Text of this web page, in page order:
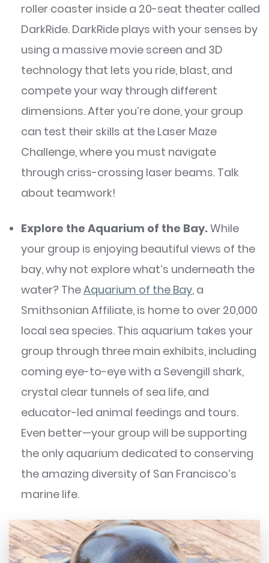
roller coaster inside a 20-seat theater called
DarkRide. DarkRide plays with your senses by
using a massive movie screen and 3D
technology that lets you ride, blast, and
compete your way through different
dimensions. After you’re done, your group
can test their skills at the Laser Maze
Challenge, where you must navigate
through criss-crossing laser beams. Talk
about teamwork!
Explore the Aquarium of the Bay. While
your group is enjoying beautiful views of the
bay, why not explore what’s underneath the
water? TheAquarium of the Bay, a
Smithsonian Affiliate, is home to over 20,000
local sea species. This aquarium takes your
group through three main exhibits, including
coming eye-to-eye with a Sevengill shark,
crystal clear tunnels of sea life, and
educator-led animal feedings and tours.
Even better—your group will be supporting
the only aquarium dedicated to conserving
the amazing diversity of San Francisco’s
marine life.